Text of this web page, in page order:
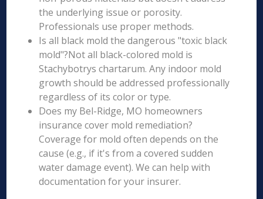
the underlying issue or porosity.
Professionals use proper methods.
Is all black mold the dangerous "toxic black
mold"?Not all black-colored mold is
Stachybotrys chartarum. Any indoor mold
growth should be addressed professionally
regardless of its color or type.
Does my Bel-Ridge, MO homeowners
insurance cover mold remediation?
Coverage for mold often depends on the
cause (e.g., if it's from a covered sudden
water damage event). We can help with
documentation for your insurer.